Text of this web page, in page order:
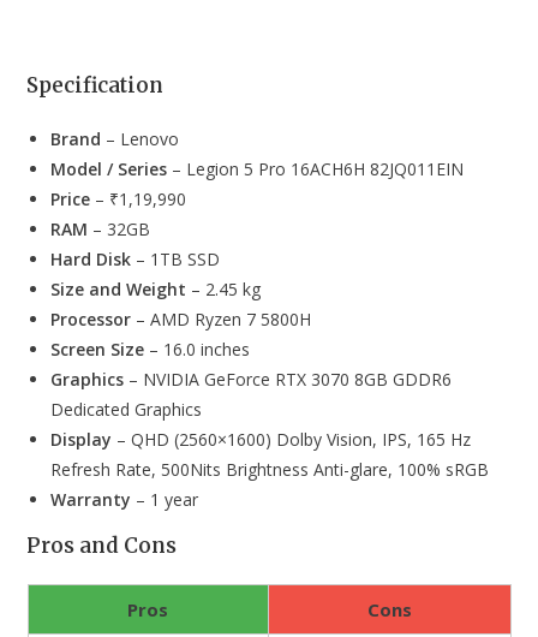
Specification
Brand – Lenovo
Model / Series – Legion 5 Pro 16ACH6H 82JQ011EIN
Price – ₹1,19,990
RAM – 32GB
Hard Disk – 1TB SSD
Size and Weight – 2.45 kg
Processor – AMD Ryzen 7 5800H
Screen Size – 16.0 inches
Graphics – NVIDIA GeForce RTX 3070 8GB GDDR6
Dedicated Graphics
Display – QHD (2560×1600) Dolby Vision, IPS, 165 Hz
Refresh Rate, 500Nits Brightness Anti-glare, 100% sRGB
Warranty – 1 year
Pros and Cons
Pros Cons